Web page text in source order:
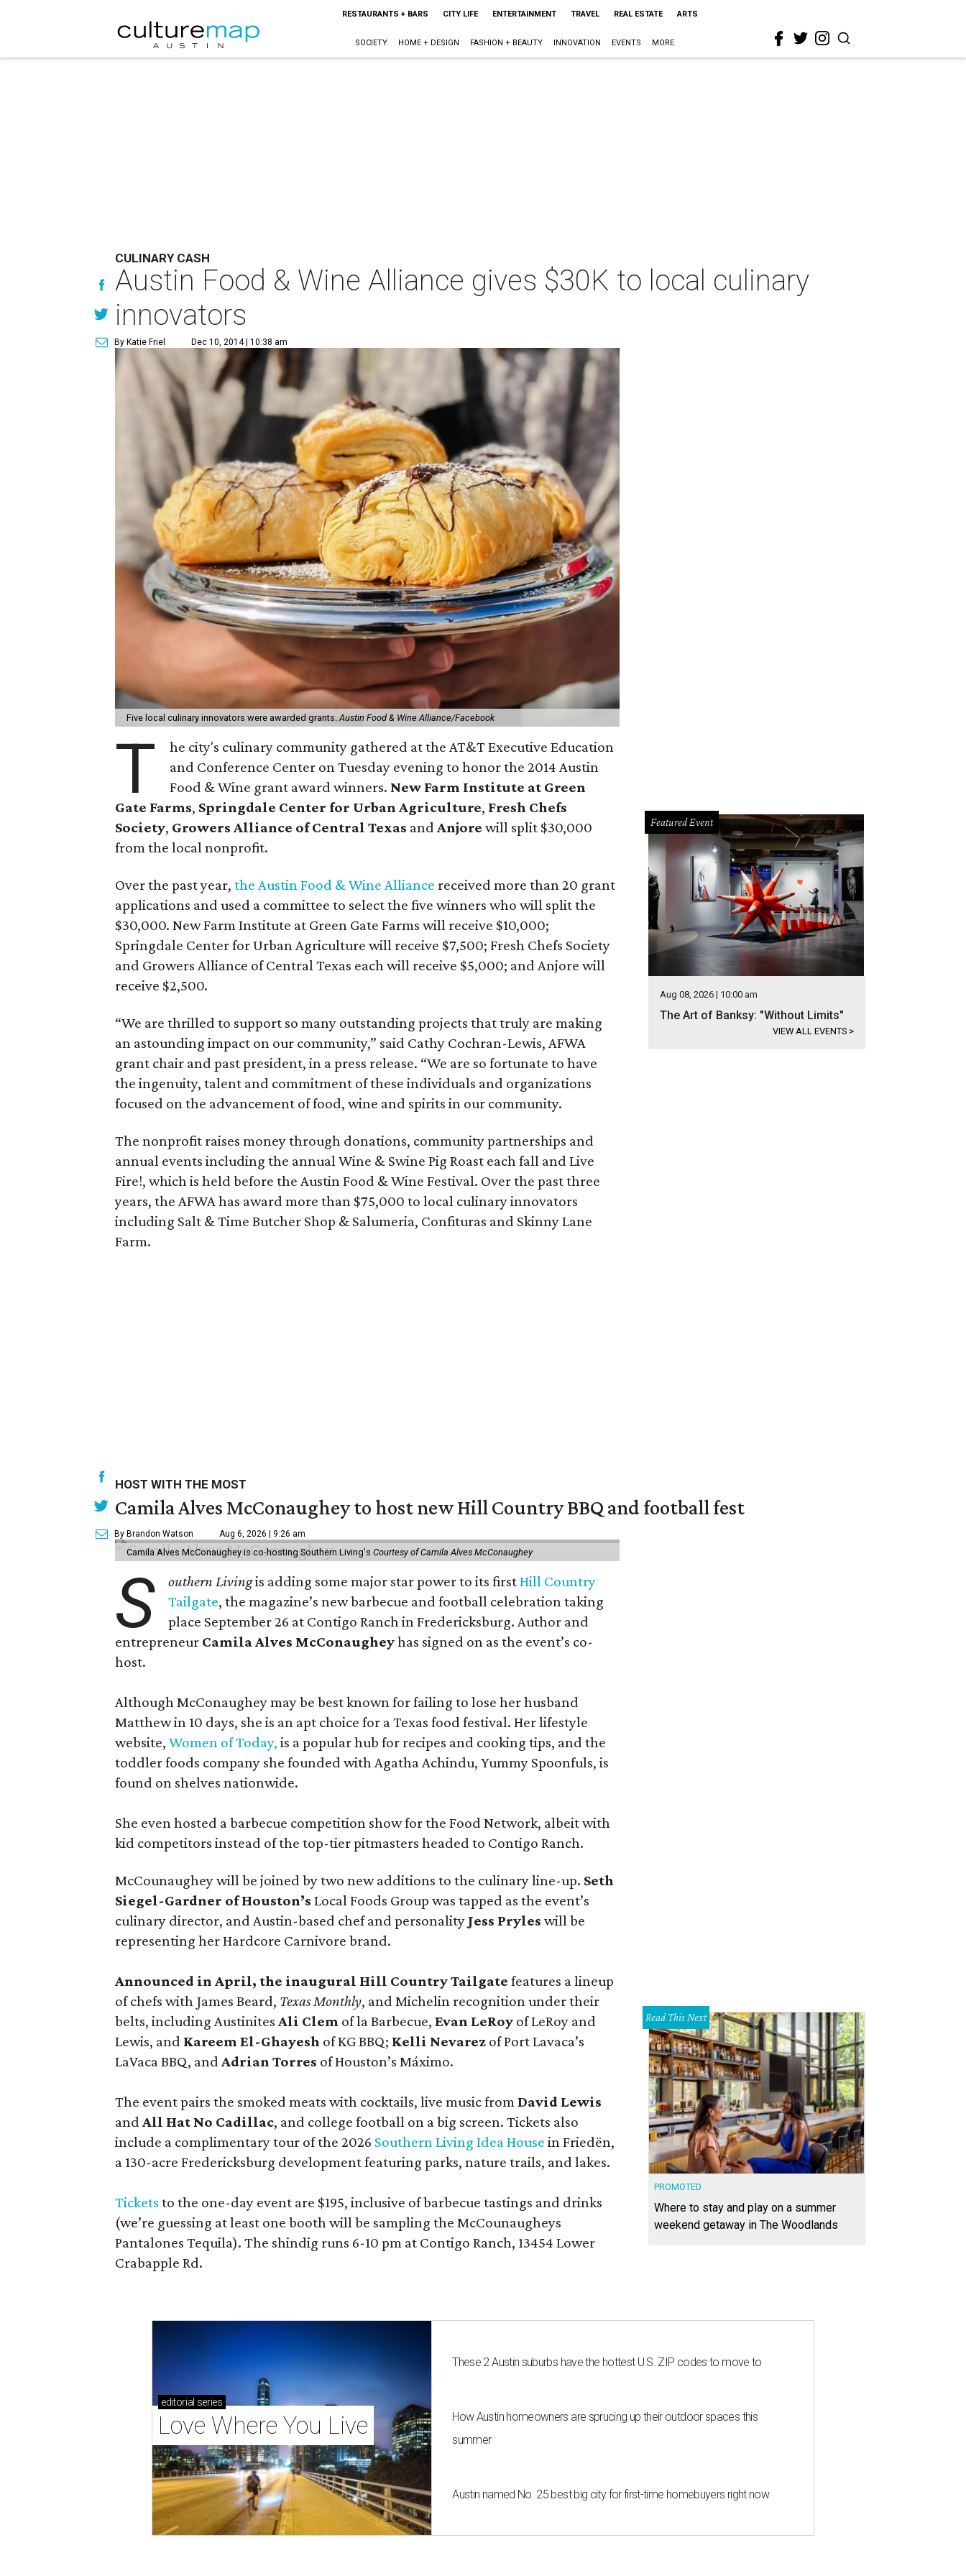
RESTAURANTS + BARS CITY LIFE ENTERTAINMENT TRAVEL REAL ESTATE ARTS
SOCIETY HOME + DESIGN FASHION + BEAUTY INNOVATION EVENTS MORE
CULINARY CASH
Austin Food & Wine Alliance gives $30K to local culinary
innovators
By Katie Friel Dec 10, 2014 | 10:38 am
Five local culinary innovators were awarded grants. Austin Food & Wine Alliance/Facebook
T
he city's culinary community gathered at the AT&T Executive Education
and Conference Center on Tuesday evening to honor the 2014 Austin
Food & Wine grant award winners. New Farm Institute at Green
Gate Farms, Springdale Center for Urban Agriculture, Fresh Chefs
Society, Growers Alliance of Central Texas and Anjore will split $30,000
from the local nonprofit.
Over the past year, the Austin Food & Wine Alliance received more than 20 grant
applications and used a committee to select the five winners who will split the
$30,000. New Farm Institute at Green Gate Farms will receive $10,000;
Springdale Center for Urban Agriculture will receive $7,500; Fresh Chefs Society
and Growers Alliance of Central Texas each will receive $5,000; and Anjore will
receive $2,500.
“We are thrilled to support so many outstanding projects that truly are making
an astounding impact on our community,” said Cathy Cochran-Lewis, AFWA
grant chair and past president, in a press release. “We are so fortunate to have
the ingenuity, talent and commitment of these individuals and organizations
focused on the advancement of food, wine and spirits in our community.
The nonprofit raises money through donations, community partnerships and
annual events including the annual Wine & Swine Pig Roast each fall and Live
Fire!, which is held before the Austin Food & Wine Festival. Over the past three
years, the AFWA has award more than $75,000 to local culinary innovators
including Salt & Time Butcher Shop & Salumeria, Confituras and Skinny Lane
Farm.
Featured Event
Aug 08, 2026 | 10:00 am
The Art of Banksy: "Without Limits"
VIEW ALL EVENTS >
HOST WITH THE MOST
Camila Alves McConaughey to host new Hill Country BBQ and football fest
By Brandon Watson Aug 6, 2026 | 9:26 am
Camila Alves McConaughey is co-hosting Southern Living's Courtesy of Camila Alves McConaughey
S outhern Livingis adding some major star power to its firstHill Country
Tailgate, the magazine’s new barbecue and football celebration taking
place September 26 at Contigo Ranch in Fredericksburg. Author and
entrepreneur Camila Alves McConaugheyhas signed on as the event’s co-
host.
Although McConaughey may be best known for failing to lose her husband
Matthew in 10 days, she is an apt choice for a Texas food festival. Her lifestyle
website, Women of Today, is a popular hub for recipes and cooking tips, and the
toddler foods company she founded with Agatha Achindu, Yummy Spoonfuls, is
found on shelves nationwide.
She even hosted a barbecue competition show for the Food Network, albeit with
kid competitors instead of the top-tier pitmasters headed to Contigo Ranch.
McCounaughey will be joined by two new additions to the culinary line-up. Seth
Siegel-Gardner of Houston’s Local Foods Group was tapped as the event’s
culinary director, and Austin-based chef and personality Jess Pryles will be
representing her Hardcore Carnivore brand.
Announced in April, the inaugural Hill Country Tailgate features a lineup
of chefs with James Beard, Texas Monthly, and Michelin recognition under their
belts, including Austinites Ali Clem of la Barbecue, Evan LeRoy of LeRoy and
Lewis, and Kareem El-Ghayesh of KG BBQ; Kelli Nevarez of Port Lavaca’s
LaVaca BBQ, and Adrian Torres of Houston’s Máximo.
The event pairs the smoked meats with cocktails, live music from David Lewis
and All Hat No Cadillac, and college football on a big screen. Tickets also
include a complimentary tour of the 2026 Southern Living Idea House in Friedën,
a 130-acre Fredericksburg development featuring parks, nature trails, and lakes.
Tickets to the one-day event are $195, inclusive of barbecue tastings and drinks
(we’re guessing at least one booth will be sampling the McCounaugheys
Pantalones Tequila). The shindig runs 6-10 pm at Contigo Ranch, 13454 Lower
Crabapple Rd.
Read This Next
PROMOTED
Where to stay and play on a summer
weekend getaway in The Woodlands
editorial series
Love Where You Live
These 2 Austin suburbs have the hottest U.S. ZIP codes to move to
How Austin homeowners are sprucing up their outdoor spaces this
summer
Austin named No. 25 best big city for first-time homebuyers right now